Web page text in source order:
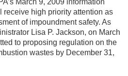
receive high priority attention as
of impoundment safety. As
Lisa P. Jackson, on March
to proposing regulation on the
wastes by December 31,